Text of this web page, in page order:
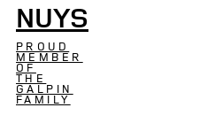
NUYS
PROUD
MEMBER
OF
THE
GALPIN
FAMILY